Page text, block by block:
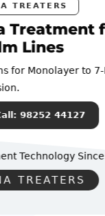
for
to 7-Layer
44127
Since 1988